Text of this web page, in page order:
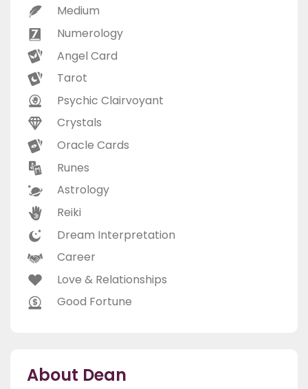
Medium
Numerology
Angel Card
Tarot
Psychic Clairvoyant
Crystals
Oracle Cards
Runes
Astrology
Reiki
Dream Interpretation
Career
Love & Relationships
Good Fortune
About Dean